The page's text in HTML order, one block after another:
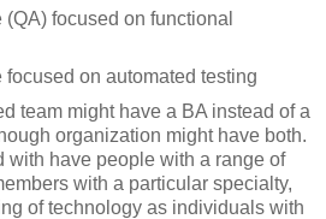
focused on functional
on automated testing
team might have a BA instead of a
organization might have both.
with have people with a range of
with a particular specialty,
of technology as individuals with